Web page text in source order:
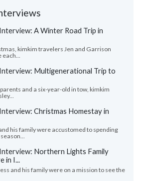
A Winter Road Trip in
kimkim travelers Jen and Garrison
Multigenerational Trip to
and a six-year-old in tow, kimkim
Christmas Homestay in
his family were accustomed to spending
Northern Lights Family
in I...
and his family were on a mission to see the